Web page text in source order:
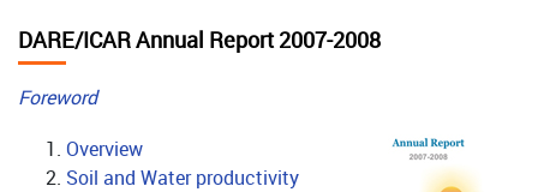
DARE/ICAR Annual Report 2007-2008
Foreword
Overview
Soil and Water productivity